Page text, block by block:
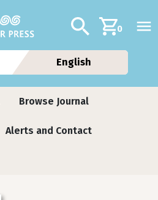
Additional
Search0
English
Browse Journal
Alerts and Contact